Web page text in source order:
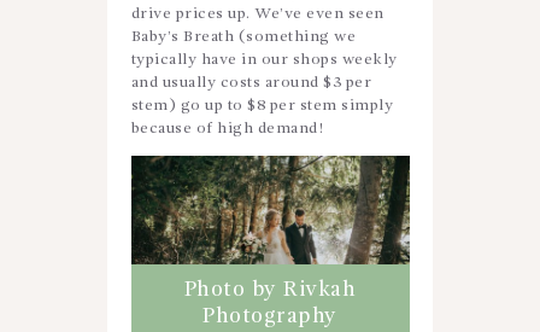
drive prices up. We’ve even seen
Baby’s Breath (something we
typically have in our shops weekly
and usually costs around $3 per
stem) go up to $8 per stem simply
because of high demand!
Photo by Rivkah
Photography